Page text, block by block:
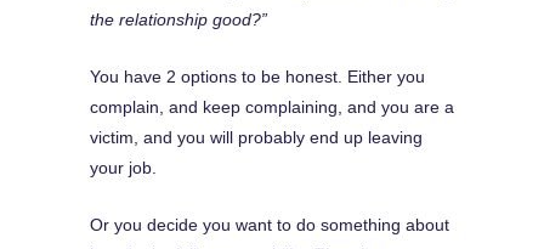
the relationship good?”
You have 2 options to be honest. Either you
complain, and keep complaining, and you are a
victim, and you will probably end up leaving
your job.
Or you decide you want to do something about